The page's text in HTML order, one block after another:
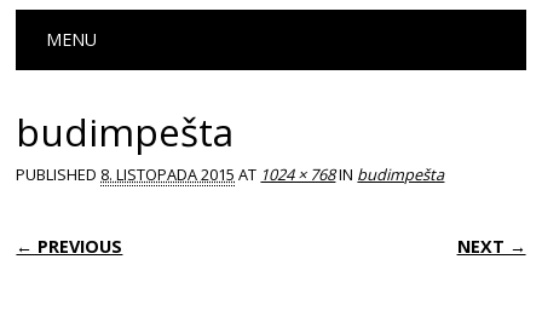
Main menu
MENU
budimpešta
PUBLISHED 8. LISTOPADA 2015 AT 1024 × 768IN budimpešta
← PREVIOUS NEXT →